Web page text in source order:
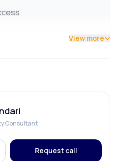
be precisely plotted and sold
View more
Consultant
Request call